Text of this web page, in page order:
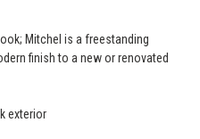
Mitchel is a freestanding
finish to a new or renovated
exterior